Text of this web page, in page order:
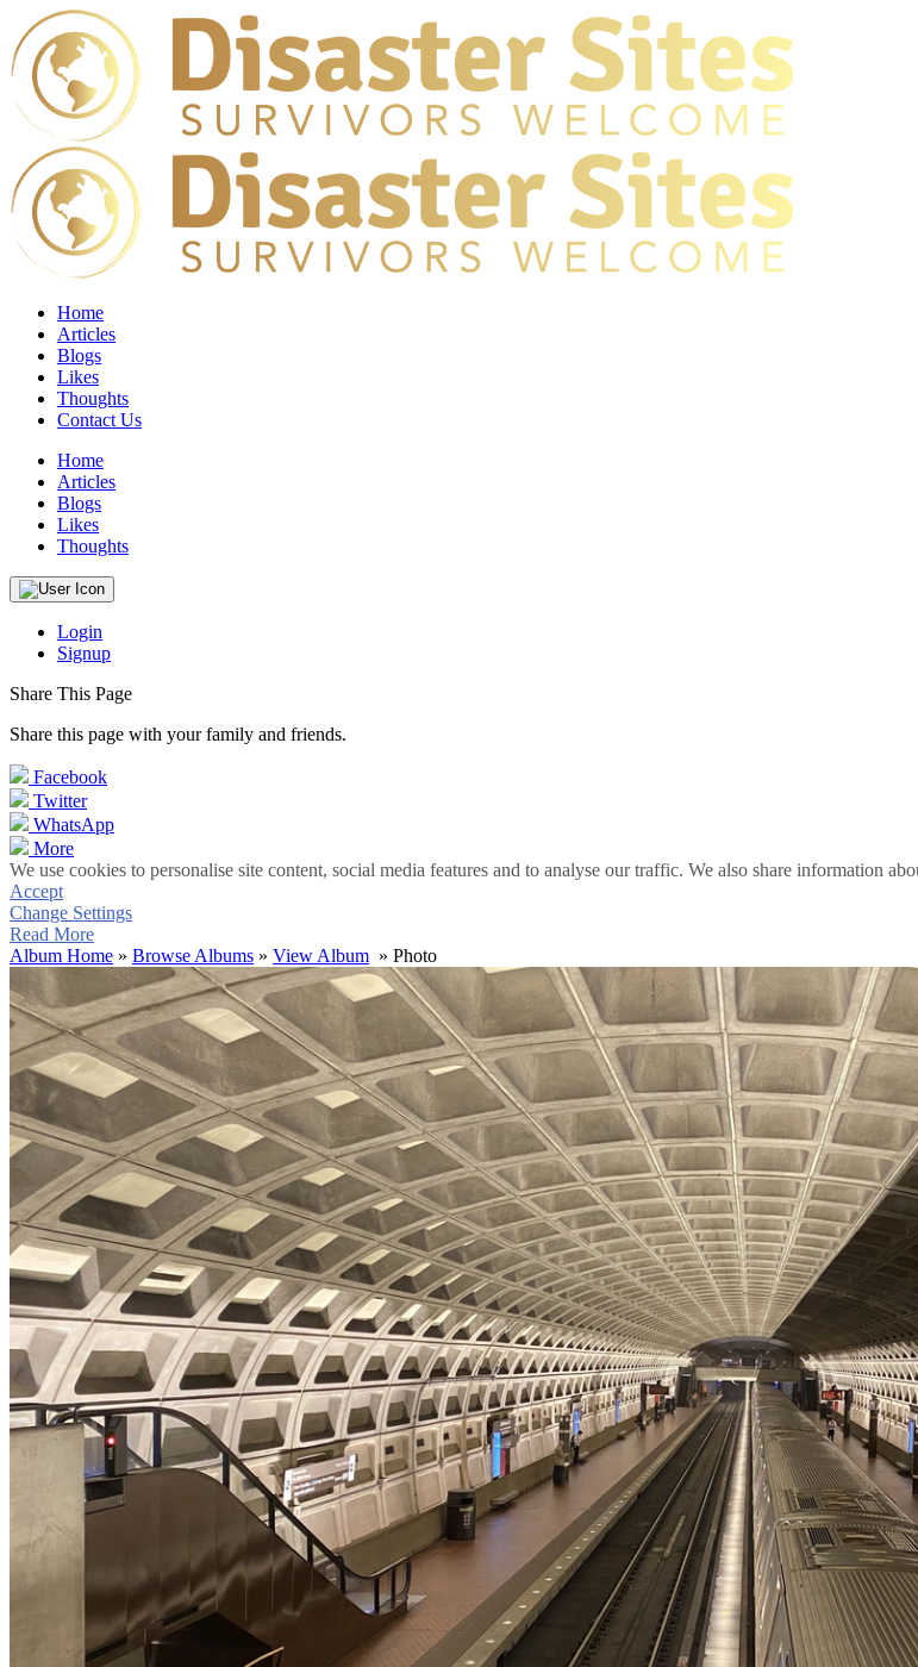
Home
Articles
Blogs
Likes
Thoughts
Contact Us
Home
Articles
Blogs
Likes
Thoughts
Login
Signup
Share This Page
Share this page with your family and friends.
Facebook
Twitter
WhatsApp
More
We use cookies to personalise site content, social media features and to analyse our traffic. We also share information
Accept
Change Settings
Read More
Album Home » Browse Albums » View Album » Photo